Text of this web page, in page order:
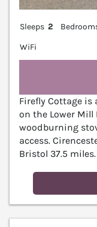
Sleeps 2
WiFi
Firefly Cottage
on the Lower Mill
woodburning
access.
Bristol 37.5 miles.